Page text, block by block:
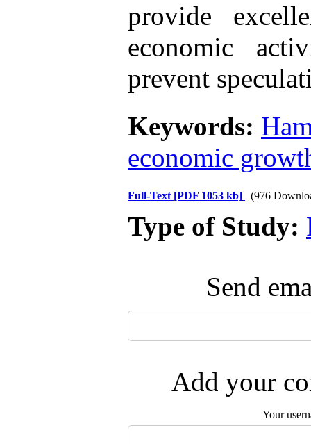
provide
economic
prevent
Keywords:
economic
Full-Text [PDF 1053 kb] (976
Type of Study:
Send
Add your
Your